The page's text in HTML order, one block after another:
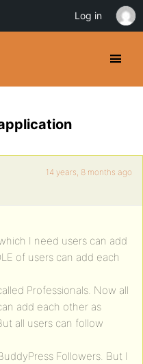
14 years, 8 months ago
I need users can add
of users can add each
Professionals. Now all
add each other as
all users can follow
Followers. But I
Log in